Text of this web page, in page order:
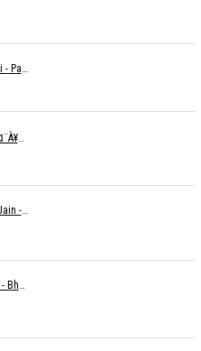
À¤–À¥‚à¤¨ À¤ªà¤¸à¥€à¤¨à¥‡ À¤•à¥€ À¤•à¤®à¤¾à¤ˆ À¤šà¥à¤°à¤¾ À¤•à¤¿à¤¸à¥€ À¤•à¥€ À¤®à¤¤ À¤²à¥‡à¤¨à¤¾à¥¤ À¤°à¤¾à¤•à¥‡à¤¶ À¤¤à¥à¤°à¤¿à¤µà¥‡à¤¦à¥€
Tappe - Tarannum Malik Jain - Abhinay Jain
Barse Badariya Sawan Ki - Bhanu (Parwathy Akhileswaran)